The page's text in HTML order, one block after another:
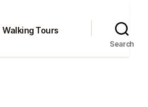
Walking Tours
Search